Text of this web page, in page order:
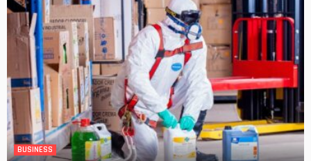
BUSINESS